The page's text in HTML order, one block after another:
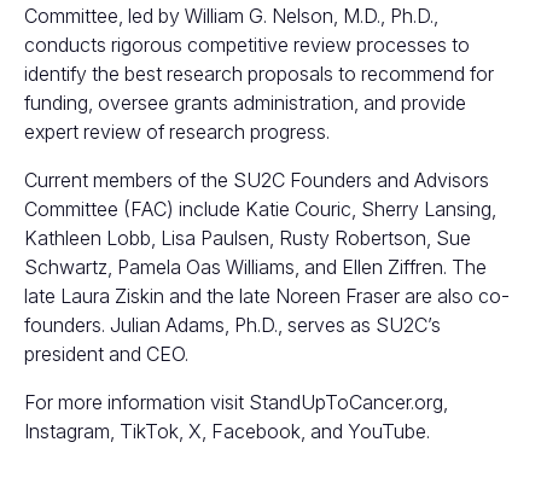
Committee, led by William G. Nelson, M.D., Ph.D.,
conducts rigorous competitive review processes to
identify the best research proposals to recommend for
funding, oversee grants administration, and provide
expert review of research progress.
Current members of the SU2C Founders and Advisors
Committee (FAC) include Katie Couric, Sherry Lansing,
Kathleen Lobb, Lisa Paulsen, Rusty Robertson, Sue
Schwartz, Pamela Oas Williams, and Ellen Ziffren. The
late Laura Ziskin and the late Noreen Fraser are also co-
founders. Julian Adams, Ph.D., serves as SU2C’s
president and CEO.
For more information visit StandUpToCancer.org,
Instagram, TikTok, X, Facebook, and YouTube.